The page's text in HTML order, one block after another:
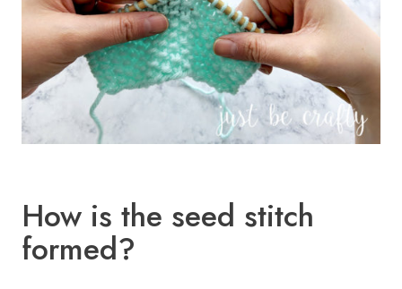
How is the seed stitch
formed?